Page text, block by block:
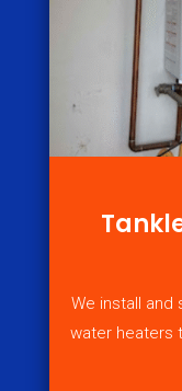
We install and
water heaters